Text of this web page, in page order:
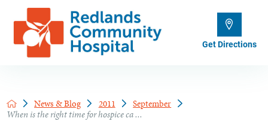
Get Directions
News & Blog 2011
September
When is the right time for hospice ca ...